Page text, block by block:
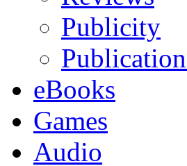
Publicity
eBooks
Games
Audio